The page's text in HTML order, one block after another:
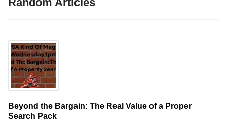
Beyond the Bargain: The Real Value of a Proper
Search Pack